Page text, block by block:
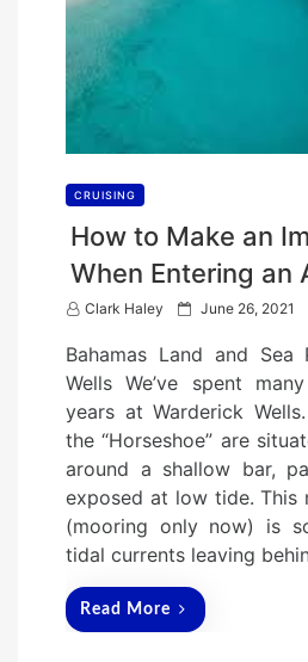
CRUISING
How to Make an
When Entering an
Clark Haley
P
s
t
e
d
o
n
June 26, 2021
Bahamas Land and Sea
Wells We’ve spent
years at Warderick
the “Horseshoe” are
around a shallow bar,
exposed at low tide. This
(mooring only now) is
tidal currents leaving
Read More